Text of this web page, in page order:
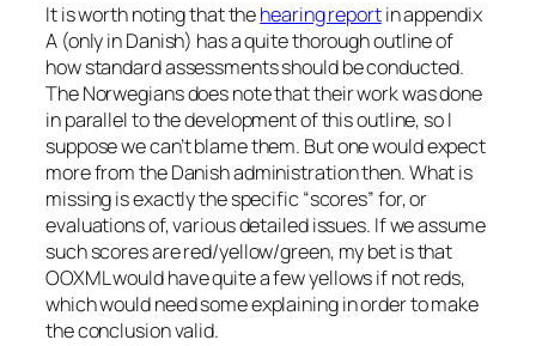
It is worth noting that thehearing reportin appendix
A (only in Danish) has a quite thorough outline of
how standard assessments should be conducted.
The Norwegians does note that their work was done
in parallel to the development of this outline, so I
suppose we can’t blame them. But one would expect
more from the Danish administration then. What is
missing is exactly the specific “scores” for, or
evaluations of, various detailed issues. If we assume
such scores are red/yellow/green, my bet is that
OOXML would have quite a few yellows if not reds,
which would need some explaining in order to make
the conclusion valid.